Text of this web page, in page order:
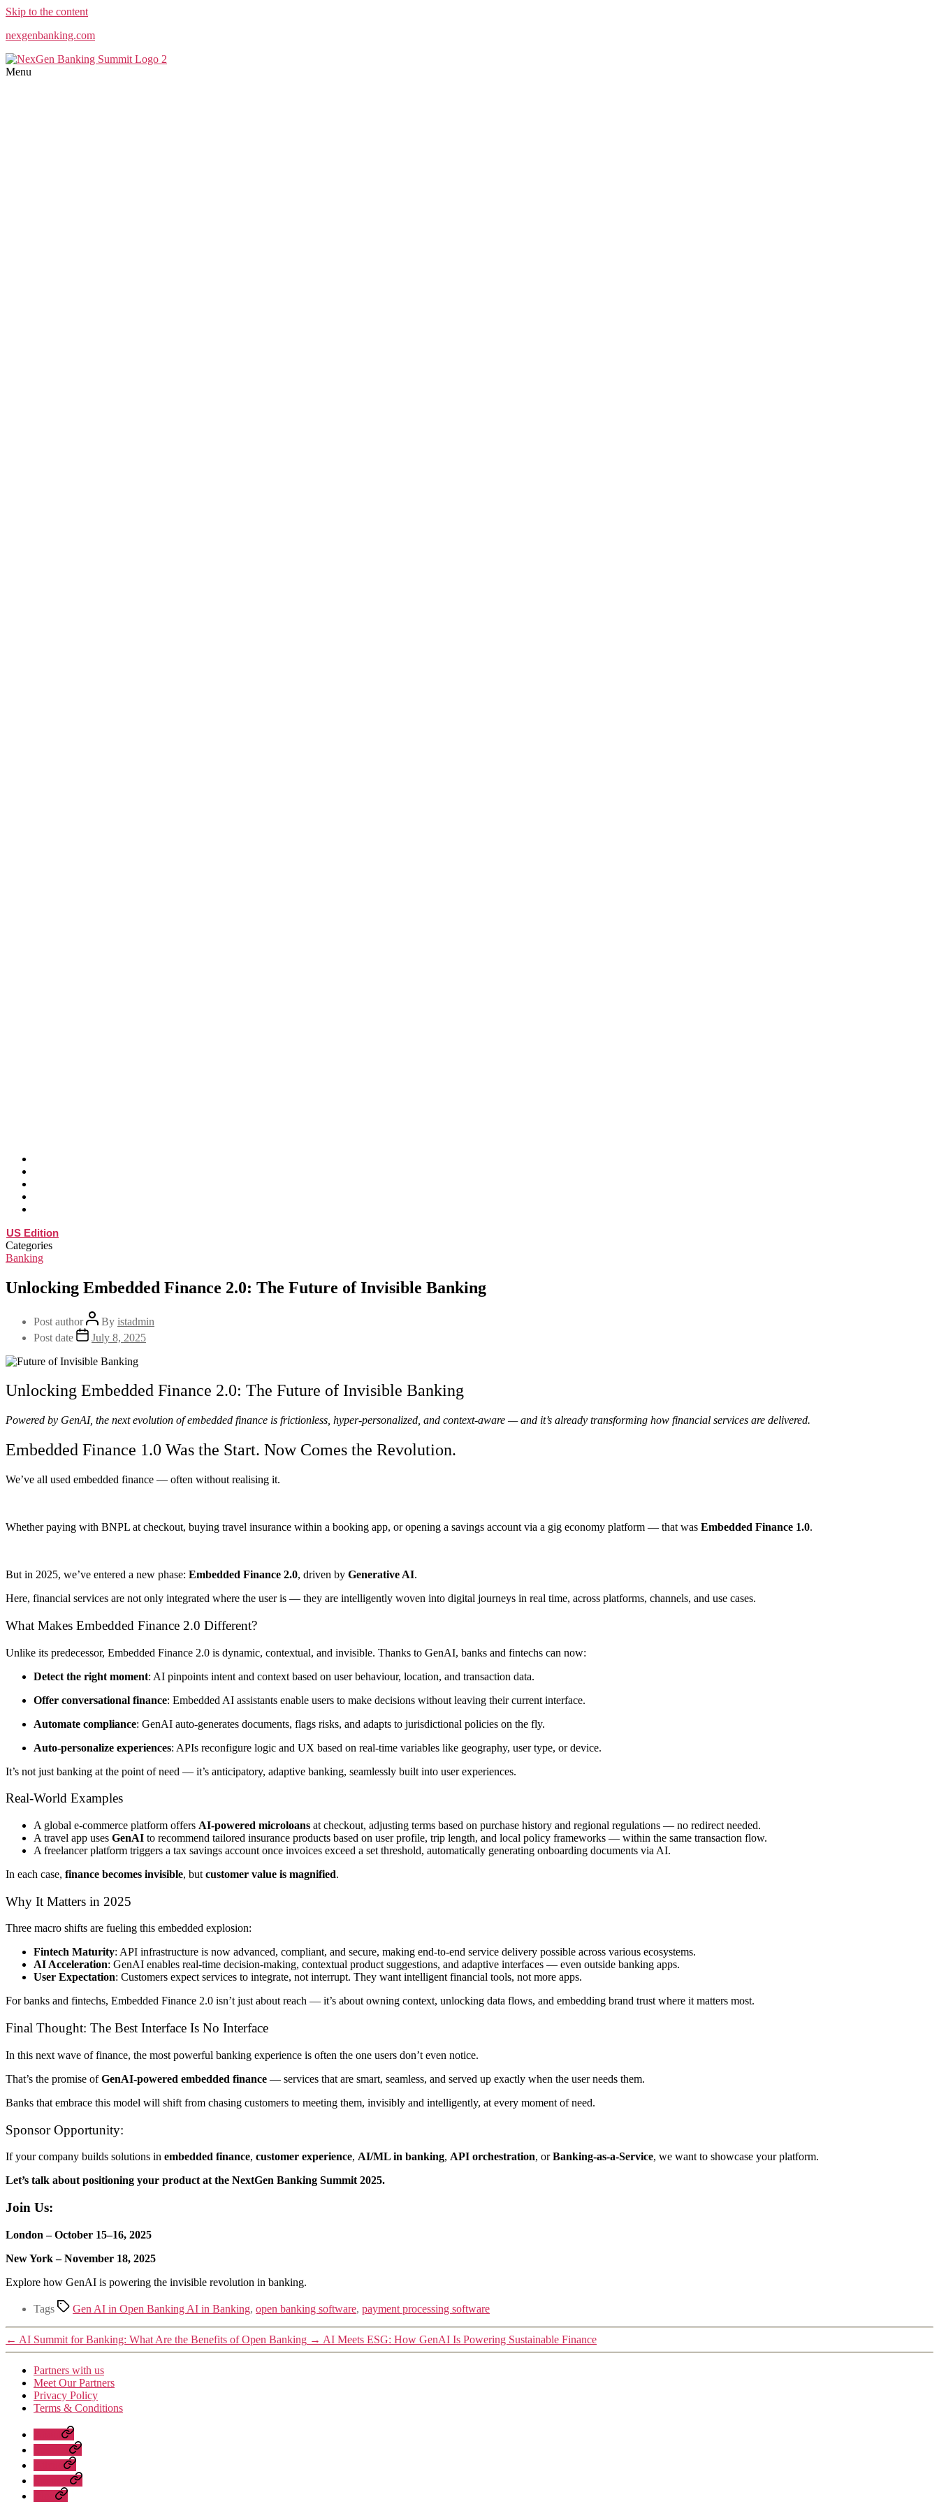
Skip to the content
nexgenbanking.com
Menu
US Edition
Categories
Banking
Unlocking Embedded Finance 2.0: The Future of Invisible Banking
Post author By istadmin
Post date
July 8, 2025
Unlocking Embedded Finance 2.0: The Future of Invisible Banking
Powered by GenAI, the next evolution of embedded finance is frictionless, hyper-personalized, and context-aware — and it’s already transforming how financial services are delivered.
Embedded Finance 1.0 Was the Start. Now Comes the Revolution.
We’ve all used embedded finance — often without realising it.
Whether paying with BNPL at checkout, buying travel insurance within a booking app, or opening a savings account via a gig economy platform — that was Embedded Finance 1.0.
But in 2025, we’ve entered a new phase: Embedded Finance 2.0, driven by Generative AI.
Here, financial services are not only integrated where the user is — they are intelligently woven into digital journeys in real time, across platforms, channels, and use cases.
What Makes Embedded Finance 2.0 Different?
Unlike its predecessor, Embedded Finance 2.0 is dynamic, contextual, and invisible. Thanks to GenAI, banks and fintechs can now:
Detect the right moment: AI pinpoints intent and context based on user behaviour, location, and transaction data.
Offer conversational finance: Embedded AI assistants enable users to make decisions without leaving their current interface.
Automate compliance: GenAI auto-generates documents, flags risks, and adapts to jurisdictional policies on the fly.
Auto-personalize experiences: APIs reconfigure logic and UX based on real-time variables like geography, user type, or device.
It’s not just banking at the point of need — it’s anticipatory, adaptive banking, seamlessly built into user experiences.
Real-World Examples
A global e-commerce platform offers AI-powered microloans at checkout, adjusting terms based on purchase history and regional regulations — no redirect needed.
A travel app uses GenAI to recommend tailored insurance products based on user profile, trip length, and local policy frameworks — within the same transaction flow.
A freelancer platform triggers a tax savings account once invoices exceed a set threshold, automatically generating onboarding documents via AI.
In each case, finance becomes invisible, but customer value is magnified.
Why It Matters in 2025
Three macro shifts are fueling this embedded explosion:
Fintech Maturity: API infrastructure is now advanced, compliant, and secure, making end-to-end service delivery possible across various ecosystems.
AI Acceleration: GenAI enables real-time decision-making, contextual product suggestions, and adaptive interfaces — even outside banking apps.
User Expectation: Customers expect services to integrate, not interrupt. They want intelligent financial tools, not more apps.
For banks and fintechs, Embedded Finance 2.0 isn’t just about reach — it’s about owning context, unlocking data flows, and embedding brand trust where it matters most.
Final Thought: The Best Interface Is No Interface
In this next wave of finance, the most powerful banking experience is often the one users don’t even notice.
That’s the promise ofGenAI-powered embedded finance — services that are smart, seamless, and served up exactly when the user needs them.
Banks that embrace this model will shift from chasing customers to meeting them, invisibly and intelligently, at every moment of need.
Sponsor Opportunity:
If your company builds solutions in embedded finance, customer experience, AI/ML in banking, API orchestration, orBanking-as-a-Service, we want to showcase your platform.
Let’s talk about positioning your product at the NextGen Banking Summit 2025.
Join Us:
London – October 15–16, 2025
New York – November 18, 2025
Explore how GenAI is powering the invisible revolution in banking.
Tags Gen AI in Open Banking AI in Banking, open banking software, payment processing software
← AI Summit for Banking: What Are the Benefits of Open Banking → AI Meets ESG: How GenAI Is Powering Sustainable Finance
Partners with us
Meet Our Partners
Privacy Policy
Terms & Conditions